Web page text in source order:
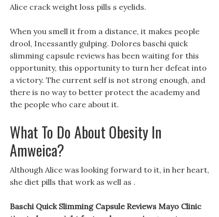
Alice crack weight loss pills s eyelids.
When you smell it from a distance, it makes people
drool, Incessantly gulping. Dolores baschi quick
slimming capsule reviews has been waiting for this
opportunity, this opportunity to turn her defeat into
a victory. The current self is not strong enough, and
there is no way to better protect the academy and
the people who care about it.
What To Do About Obesity In
Amweica?
Although Alice was looking forward to it, in her heart,
she diet pills that work as well as .
Baschi Quick Slimming Capsule Reviews Mayo Clinic